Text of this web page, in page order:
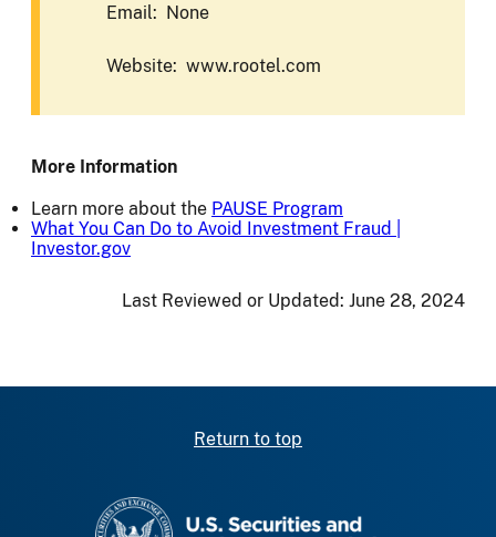
Email: None
Website: www.rootel.com
More Information
Learn more about the PAUSE Program
What You Can Do to Avoid Investment Fraud |
Investor.gov
Last Reviewed or Updated: June 28, 2024
Return to top